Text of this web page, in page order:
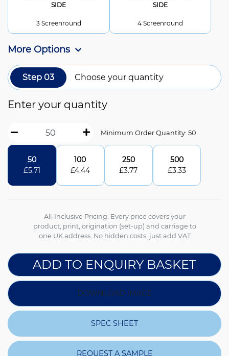
SIDE
3 Screenround
SIDE
4 Screenround
More Options
Step 03 Choose your quantity
Enter your quantity
Minimum Order Quantity: 50
50
£5.71
100
£4.44
250
£3.77
500
£3.33
All-Inclusive Pricing: Every price covers your
product, print, origination (set-up) and carriage to
one UK address. No hidden costs, just add VAT
ADD TO ENQUIRY BASKET
DOWNLOAD IMAGE
SPEC SHEET
REQUEST A SAMPLE